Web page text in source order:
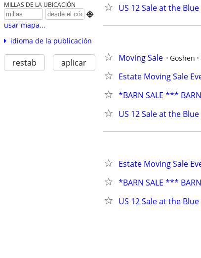
MILLAS DE LA UBICACIÓN

usar mapa...
idioma de la publicación
restab aplicar
US 12 Sale at the
Moving Sale
Goshen
Estate Moving Sale
*BARN SALE ***
US 12 Sale at the
Estate Moving Sale
*BARN SALE ***
US 12 Sale at the